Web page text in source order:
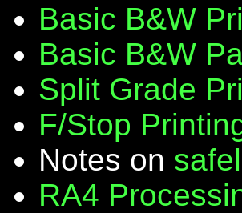
Basic B&W
Basic B&W
Split Grade
F/Stop
Notes on
RA4